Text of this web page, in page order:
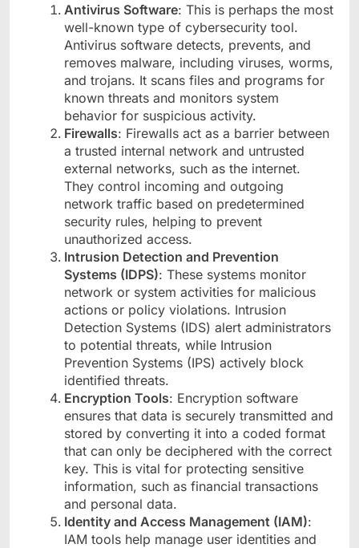
Antivirus Software: This is perhaps the most
well-known type of cybersecurity tool.
Antivirus software detects, prevents, and
removes malware, including viruses, worms,
and trojans. It scans files and programs for
known threats and monitors system
behavior for suspicious activity.
Firewalls: Firewalls act as a barrier between
a trusted internal network and untrusted
external networks, such as the internet.
They control incoming and outgoing
network traffic based on predetermined
security rules, helping to prevent
unauthorized access.
Intrusion Detection and Prevention
Systems (IDPS): These systems monitor
network or system activities for malicious
actions or policy violations. Intrusion
Detection Systems (IDS) alert administrators
to potential threats, while Intrusion
Prevention Systems (IPS) actively block
identified threats.
Encryption Tools: Encryption software
ensures that data is securely transmitted and
stored by converting it into a coded format
that can only be deciphered with the correct
key. This is vital for protecting sensitive
information, such as financial transactions
and personal data.
Identity and Access Management (IAM):
IAM tools help manage user identities and